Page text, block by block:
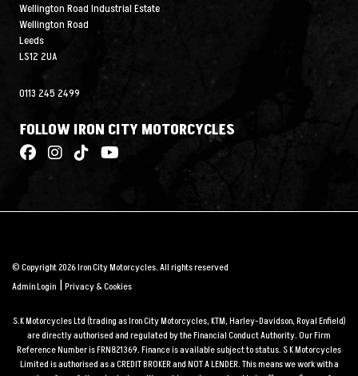
Wellington Road Industrial Estate
Wellington Road
Leeds
LS12 2UA
0113 245 2499
FOLLOW IRON CITY MOTORCYCLES
© Copyright 2026 Iron City Motorcycles. All rights reserved
Admin Login |Privacy & Cookies
S.K Motorcycles Ltd (trading as Iron City Motorcycles, KTM, Harley-Davidson, Royal Enfield)
are directly authorised and regulated by the Financial Conduct Authority. Our Firm
Reference Number is FRN821369. Finance is available subject to status. S K Motorcycles
Limited is authorised as a CREDIT BROKER and NOT A LENDER. This means we work with a